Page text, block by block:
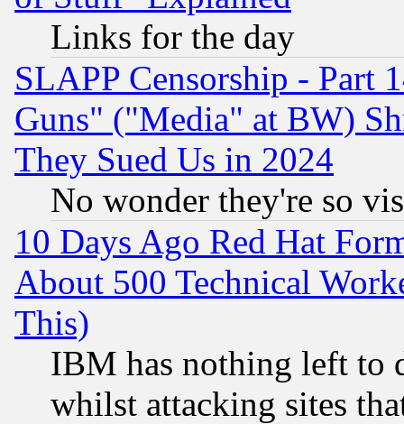
Links for the day
SLAPP Censorship - Part
Guns" ("Media" at BW)
They Sued Us in 2024
No wonder they're so
10 Days Ago Red Hat
About 500 Technical
This)
IBM has nothing left to
whilst attacking sites